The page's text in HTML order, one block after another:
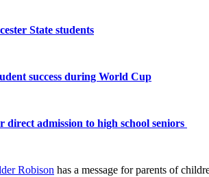
State students
success during World Cup
admission to high school seniors
Robison has a message for parents of